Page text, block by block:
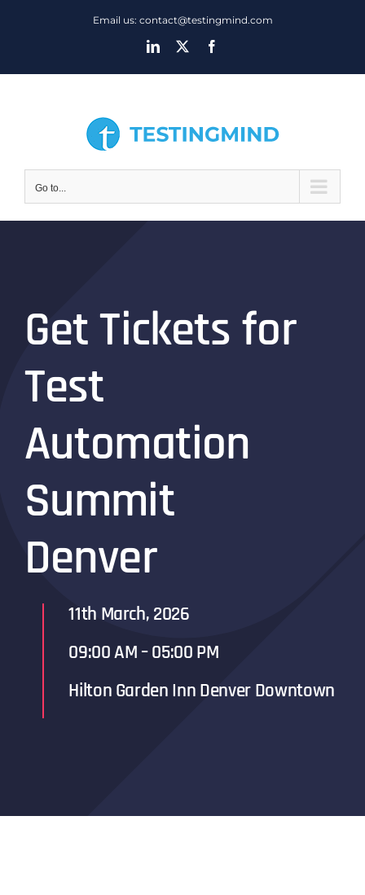
Email us: contact@testingmind.com
LinkedIn
Go to...
Get Tickets for
Test
Automation
Summit
Denver
11th March, 2026
09:00 AM – 05:00 PM
Hilton Garden Inn Denver Downtown